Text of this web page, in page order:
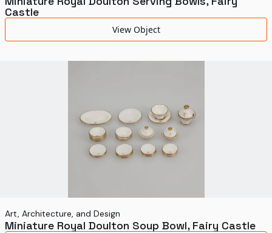
Castle
View Object
Art, Architecture, and Design
Miniature Royal Doulton Soup Bowl, Fairy Castle